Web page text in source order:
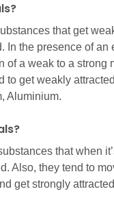
that get
In the presence of
of a weak to a strong
to get weakly
Aluminium.
that when
Also, they tend to
get strongly